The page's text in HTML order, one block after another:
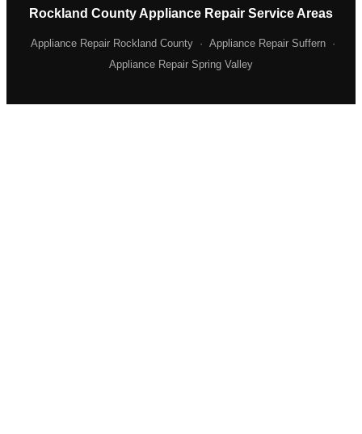
Rockland County Appliance Repair Service Areas
Appliance Repair Rockland County · Appliance Repair Suffern
·
Appliance Repair Spring Valley